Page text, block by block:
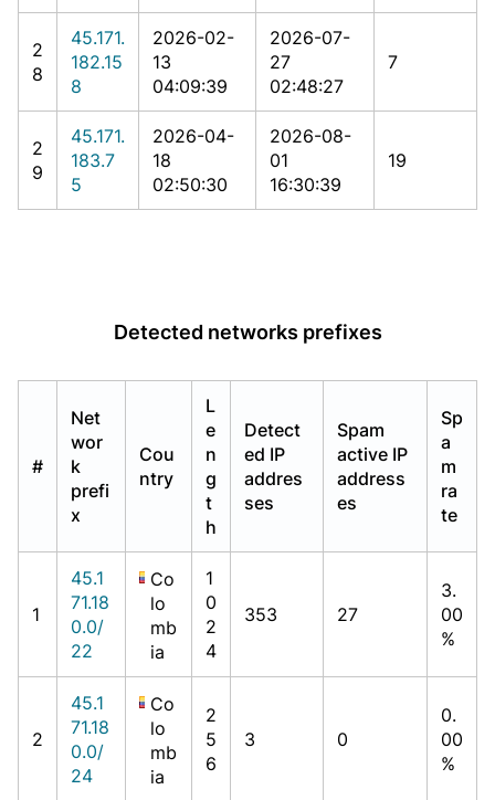
2
8
45.171.
182.15
8
2026-02-
13
04:09:39
2026-07-
27
02:48:27
7
2
9
45.171.
183.7
5
2026-04-
18
02:50:30
2026-08-
01
16:30:39
19
Detected networks prefixes
#
Net
wor
k
prefi
x
Cou
ntry
L
e
n
g
t
h
Detect
ed IP
addres
ses
Spam
active IP
address
es
Sp
a
m
ra
te
1
45.1
71.18
0.0/
22
Co
lo
mb
ia
1
0
2
4
353 27
3.
00
%
2
45.1
71.18
0.0/
24
Co
lo
mb
ia
2
5
6
3 0
0.
00
%